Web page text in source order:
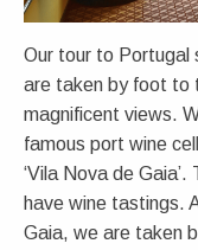
Our tour to
are taken by foot to
magnificent views.
famous port wine
‘Vila Nova de
have wine tastings.
Gaia, we are taken